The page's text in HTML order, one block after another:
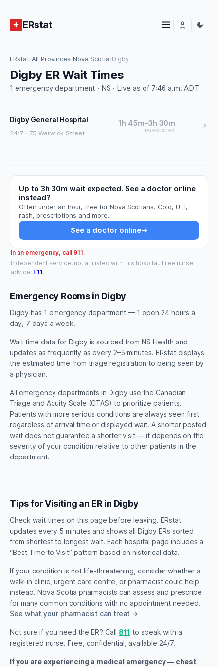
ERstat
ERstat›All Provinces›Nova Scotia›Digby
Digby ER Wait Times
1 emergency department · NS · Live as of 7:46 a.m. ADT
Digby General Hospital
24/7 · 75 Warwick Street
1h 45m–3h 30m
PREDICTED
Up to 3h 30m wait expected. See a doctor online
instead?
Often under an hour, free for Nova Scotians. Cold, UTI,
rash, prescriptions and more.
See a doctor online→
In an emergency, call 911.
Independent service, not affiliated with this hospital. Free nurse
advice: 811.
Emergency Rooms in Digby
Digby has 1 emergency department — 1 open 24 hours a
day, 7 days a week.
Wait time data for Digby is sourced from NS Health and
updates as frequently as every 2–5 minutes. ERstat displays
the estimated time from triage registration to being seen by
a physician.
All emergency departments in Digby use the Canadian
Triage and Acuity Scale (CTAS) to prioritize patients.
Patients with more serious conditions are always seen first,
regardless of arrival time or displayed wait. A shorter posted
wait does not guarantee a shorter visit — it depends on the
severity of your condition relative to other patients in the
department.
Tips for Visiting an ER in Digby
Check wait times on this page before leaving. ERstat
updates every 5 minutes and shows all Digby ERs sorted
from shortest to longest wait. Each hospital page includes a
“Best Time to Visit” pattern based on historical data.
If your condition is not life-threatening, consider whether a
walk-in clinic, urgent care centre, or pharmacist could help
instead. Nova Scotia pharmacists can assess and prescribe
for many common conditions with no appointment needed.
See what your pharmacist can treat →
Not sure if you need the ER? Call 811 to speak with a
registered nurse. Free, confidential, available 24/7.
If you are experiencing a medical emergency — chest